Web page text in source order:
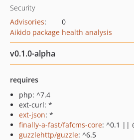
Security
Advisories:
0
Aikido package health analysis
v0.1.0-alpha
requires
php: ^7.4
ext-curl: *
ext-json: *
finally-a-fast/fafcms-core: ^0.1 ||
guzzlehttp/guzzle: ^6.5